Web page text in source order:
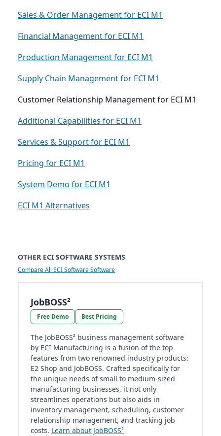
Sales & Order Management for ECI M1
Financial Management for ECI M1
Production Management for ECI M1
Supply Chain Management for ECI M1
Customer Relationship Management for ECI M1
Additional Capabilities for ECI M1
Services & Support for ECI M1
Pricing for ECI M1
System Demo for ECI M1
ECI M1 Alternatives
OTHER ECI SOFTWARE SYSTEMS
Compare All ECI Software Software
JobBOSS²
Free Demo Best Pricing
The JobBOSS² business management software
by ECI Manufacturing is a fusion of the top
features from two renowned industry products:
E2 Shop and JobBOSS. Crafted specifically for
the unique needs of small to medium-sized
manufacturing businesses, it not only
streamlines operations but also aids in
inventory management, scheduling, customer
relationship management, and tracking job
costs. Learn about JobBOSS²